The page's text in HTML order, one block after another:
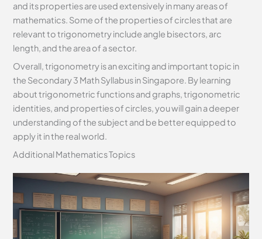
and its properties are used extensively in many areas of
mathematics. Some of the properties of circles that are
relevant to trigonometry include angle bisectors, arc
length, and the area of a sector.
Overall, trigonometry is an exciting and important topic in
the Secondary 3 Math Syllabus in Singapore. By learning
about trigonometric functions and graphs, trigonometric
identities, and properties of circles, you will gain a deeper
understanding of the subject and be better equipped to
apply it in the real world.
Additional Mathematics Topics